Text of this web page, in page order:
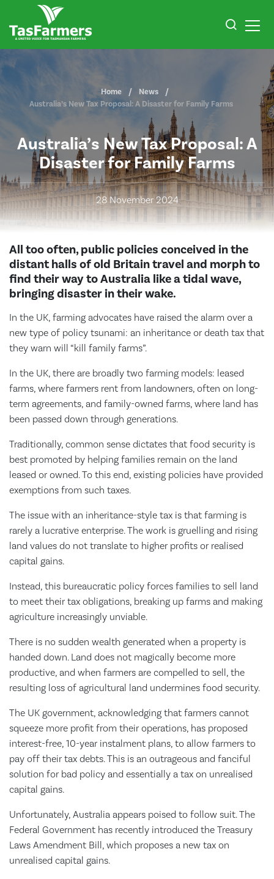
Home
News
Australia’s New Tax Proposal: A Disaster for Family Farms
Australia’s New Tax Proposal: A
Disaster for Family Farms
28 November 2024
All too often, public policies conceived in the
distant halls of old Britain travel and morph to
find their way to Australia like a tidal wave,
bringing disaster in their wake.
In the UK, farming advocates have raised the alarm over a
new type of policy tsunami: an inheritance or death tax that
they warn will “kill family farms”.
In the UK, there are broadly two farming models: leased
farms, where farmers rent from landowners, often on long-
term agreements, and family-owned farms, where land has
been passed down through generations.
Traditionally, common sense dictates that food security is
best promoted by helping families remain on the land
leased or owned. To this end, existing policies have provided
exemptions from such taxes.
The issue with an inheritance-style tax is that farming is
rarely a lucrative enterprise. The work is gruelling and rising
land values do not translate to higher profits or realised
capital gains.
Instead, this bureaucratic policy forces families to sell land
to meet their tax obligations, breaking up farms and making
agriculture increasingly unviable.
There is no sudden wealth generated when a property is
handed down. Land does not magically become more
productive, and when farmers are compelled to sell, the
resulting loss of agricultural land undermines food security.
The UK government, acknowledging that farmers cannot
squeeze more profit from their operations, has proposed
interest-free, 10-year instalment plans, to allow farmers to
pay off their tax debts. This is an outrageous and fanciful
solution for bad policy and essentially a tax on unrealised
capital gains.
Unfortunately, Australia appears poised to follow suit. The
Federal Government has recently introduced the Treasury
Laws Amendment Bill, which proposes a new tax on
unrealised capital gains.